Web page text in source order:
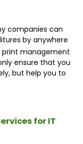
companies can
by anywhere
management
ensure that you
but help you to
for IT